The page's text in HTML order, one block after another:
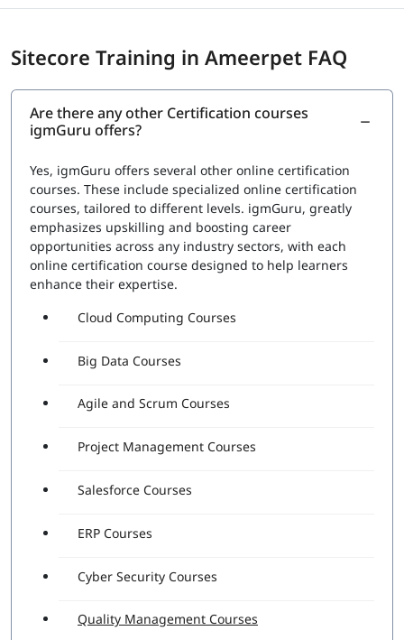
exam in more than 900 physical Testing Centers
Sitecore Training in Ameerpet FAQ
Are there any other Certification courses
igmGuru offers?
Yes, igmGuru offers several other online certification
courses. These include specialized online certification
courses, tailored to different levels. igmGuru, greatly
emphasizes upskilling and boosting career
opportunities across any industry sectors, with each
online certification course designed to help learners
enhance their expertise.
Cloud Computing Courses
Big Data Courses
Agile and Scrum Courses
Project Management Courses
Salesforce Courses
ERP Courses
Cyber Security Courses
Quality Management Courses